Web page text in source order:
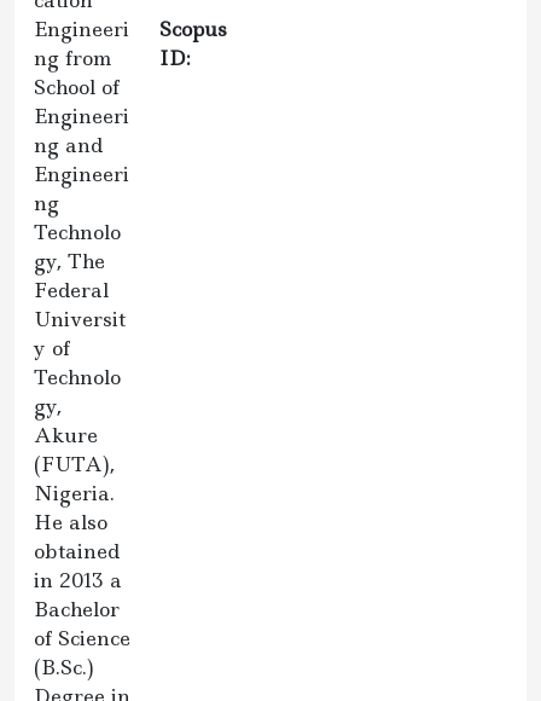
Engineeri
ng from
School of
Engineeri
ng and
Engineeri
ng
Technolo
gy, The
Federal
Universit
y of
Technolo
gy,
Akure
(FUTA),
Nigeria.
He also
obtained
in 2013 a
Bachelor
of Science
(B.Sc.)
Scopus
ID: